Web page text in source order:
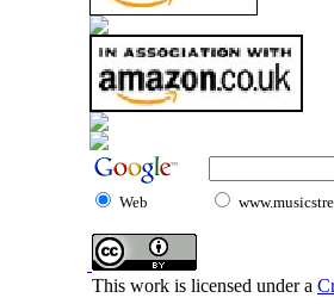
Web
This work is licensed under a